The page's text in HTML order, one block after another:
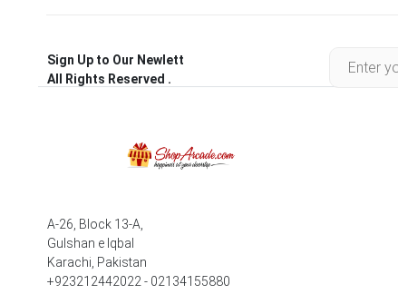
Sign Up to Our Newlett
All Rights Reserved .
A-26, Block 13-A,
Gulshan e Iqbal
Karachi, Pakistan
+923212442022 - 02134155880